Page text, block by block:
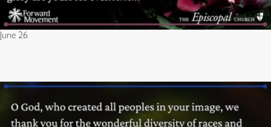
June 26